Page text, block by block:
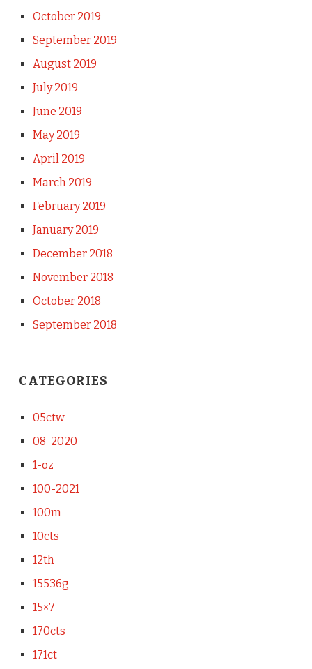
October 2019
September 2019
August 2019
July 2019
June 2019
May 2019
April 2019
March 2019
February 2019
January 2019
December 2018
November 2018
October 2018
September 2018
CATEGORIES
05ctw
08-2020
1-oz
100-2021
100m
10cts
12th
15536g
15×7
170cts
171ct